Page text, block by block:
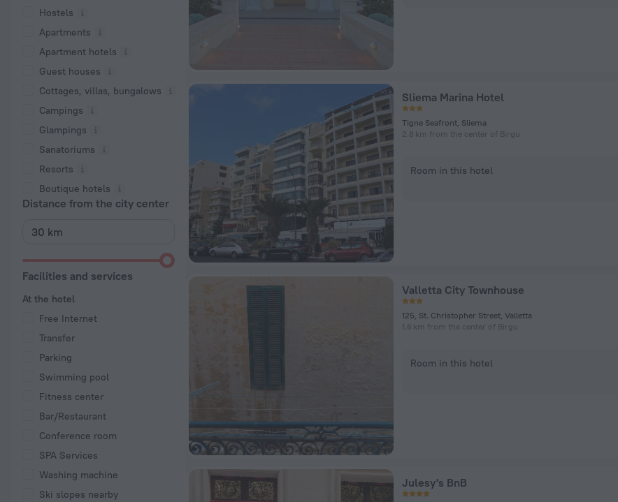
Hostels
Apartments
Apartment hotels
Guest houses
Cottages, villas, bungalows
Сampings
Glampings
Sanatoriums
Resorts
Boutique hotels
Distance from the city center
Facilities and services
At the hotel
Free Internet
Transfer
Parking
Swimming pool
Fitness center
Bar/Restaurant
Conference room
SPA Services
Washing machine
Ski slopes nearby
Sliema Marina Hotel
Tigne Seafront, Sliema
2.8 km from the center of Birgu
Room in this hotel
Valletta City Townhouse
125, St. Christopher Street, Valletta
1.6 km from the center of Birgu
Room in this hotel
Julesy's BnB